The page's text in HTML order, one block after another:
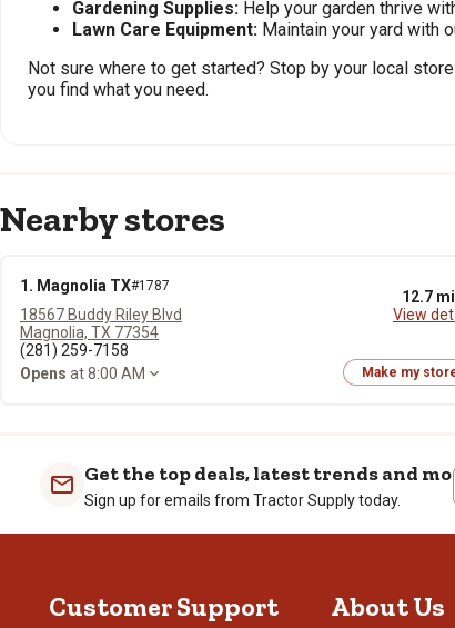
Gardening Supplies: Help your garden thrive
Lawn Care Equipment: Maintain your yard with
Not sure where to get started? Stop by your local
you find what you need.
Nearby stores
1. Magnolia TX#1787
12.7
View
18567 Buddy Riley Blvd
Magnolia, TX 77354
(281) 259-7158
Opens at 8:00 AM Make my
Get the top deals, latest trends and
Sign up for emails from Tractor Supply today.
Customer Support About Us